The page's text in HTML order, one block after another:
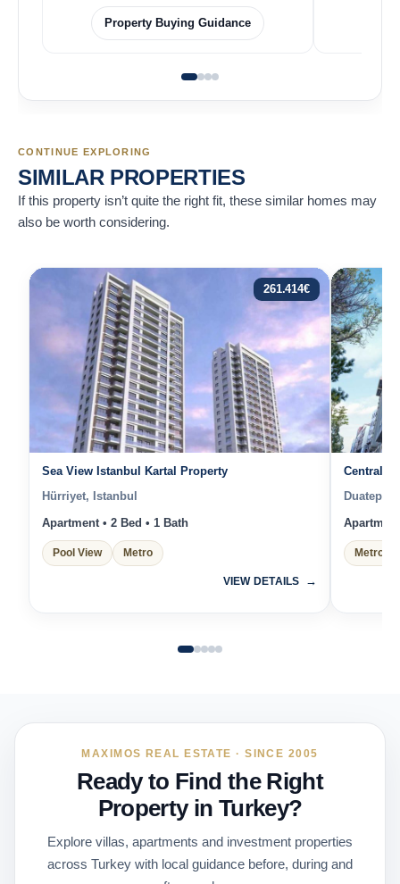
Property Buying Guidance
CONTINUE EXPLORING
SIMILAR PROPERTIES
If this property isn’t quite the right fit, these similar homes may
also be worth considering.
261.414€
Sea View Istanbul Kartal Property
Hürriyet, Istanbul
Apartment • 2 Bed • 1 Bath
Pool View Metro
VIEW DETAILS
Central
Duatepe,
Metro
MAXIMOS REAL ESTATE · SINCE 2005
Ready to Find the Right
Property in Turkey?
Explore villas, apartments and investment properties
across Turkey with local guidance before, during and